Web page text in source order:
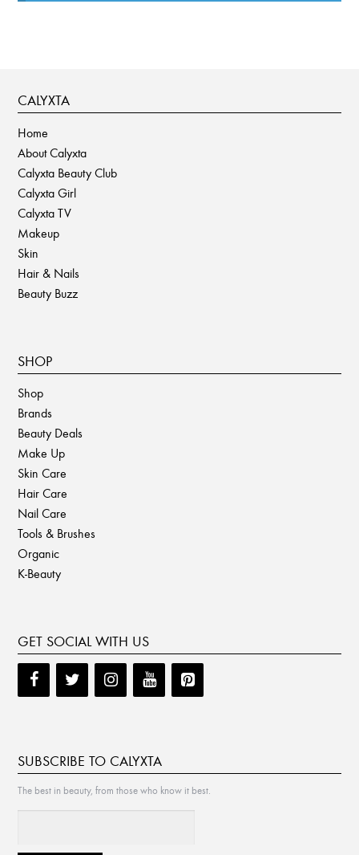
CALYXTA
Home
About Calyxta
Calyxta Beauty Club
Calyxta Girl
Calyxta TV
Makeup
Skin
Hair & Nails
Beauty Buzz
SHOP
Shop
Brands
Beauty Deals
Make Up
Skin Care
Hair Care
Nail Care
Tools & Brushes
Organic
K-Beauty
GET SOCIAL WITH US
SUBSCRIBE TO CALYXTA
The best in beauty, from those who know it best.